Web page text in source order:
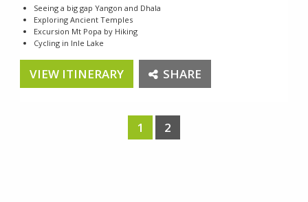
Seeing a big gap Yangon and Dhala
Exploring Ancient Temples
Excursion Mt Popa by Hiking
Cycling in Inle Lake
VIEW ITINERARY SHARE
1 2